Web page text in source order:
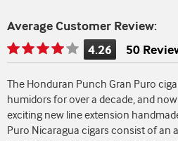
Average Customer Review:
Rating
is
4.26
of
5
4.26 50
The Honduran Punch Gran Puro
humidors for over a decade, and
exciting new line extension
Puro Nicaragua cigars consist of an